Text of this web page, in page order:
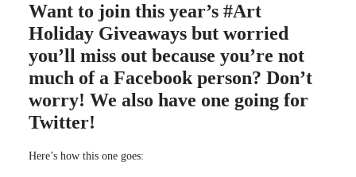
Want to join this year’s #Art
Holiday Giveaways but worried
you’ll miss out because you’re not
much of a Facebook person? Don’t
worry! We also have one going for
Twitter!
Here’s how this one goes: